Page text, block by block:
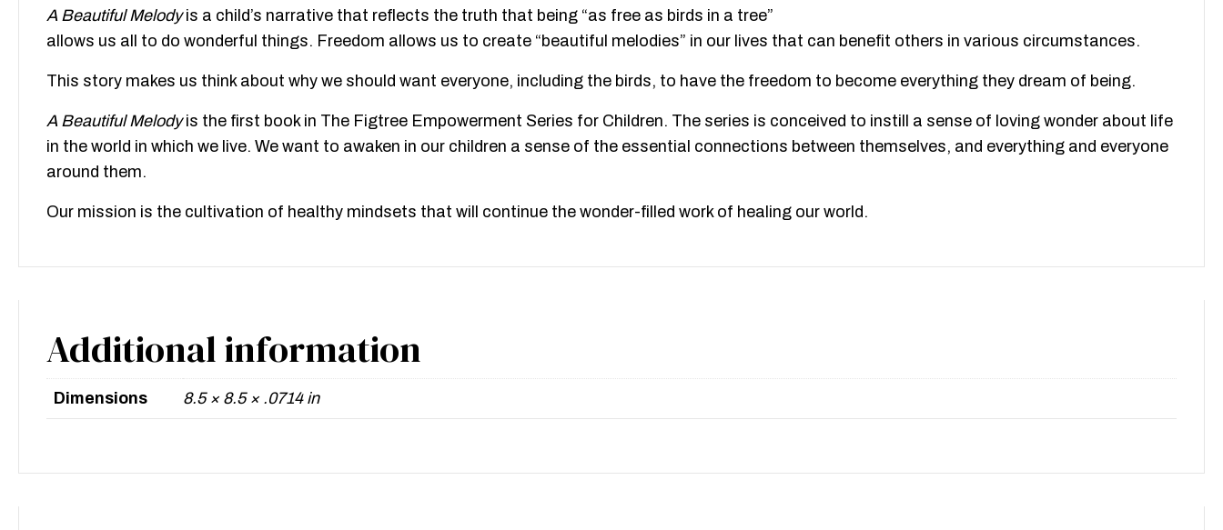
A Beautiful Melodyis a child’s narrative that reflects the truth that being “as free as birds in a tree”
allows us all to do wonderful things. Freedom allows us to create “beautiful melodies” in our lives that can benefit others in various circumstances.
This story makes us think about why we should want everyone, including the birds, to have the freedom to become everything they dream of being.
A Beautiful Melodyis the first book in The Figtree Empowerment Series for Children. The series is conceived to instill a sense of loving wonder about life
in the world in which we live. We want to awaken in our children a sense of the essential connections between themselves, and everything and everyone
around them.
Our mission is the cultivation of healthy mindsets that will continue the wonder-filled work of healing our world.
Additional information
Dimensions 8.5 × 8.5 × .0714 in